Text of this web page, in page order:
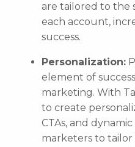
are tailored to the
each account,
success.
Personalization:
element of
marketing. With
to create
CTAs, and
marketers to